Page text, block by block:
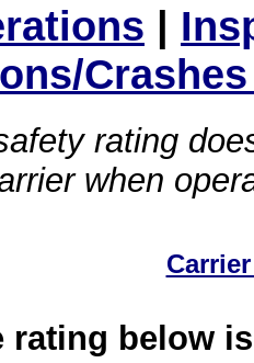
|
rating
when
rating below